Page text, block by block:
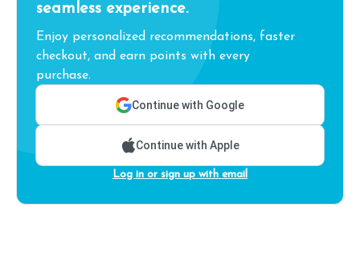
seamless experience.
Enjoy personalized recommendations, faster
checkout, and earn points with every
purchase.
Continue with Google
Continue with Apple
Log in or sign up with email